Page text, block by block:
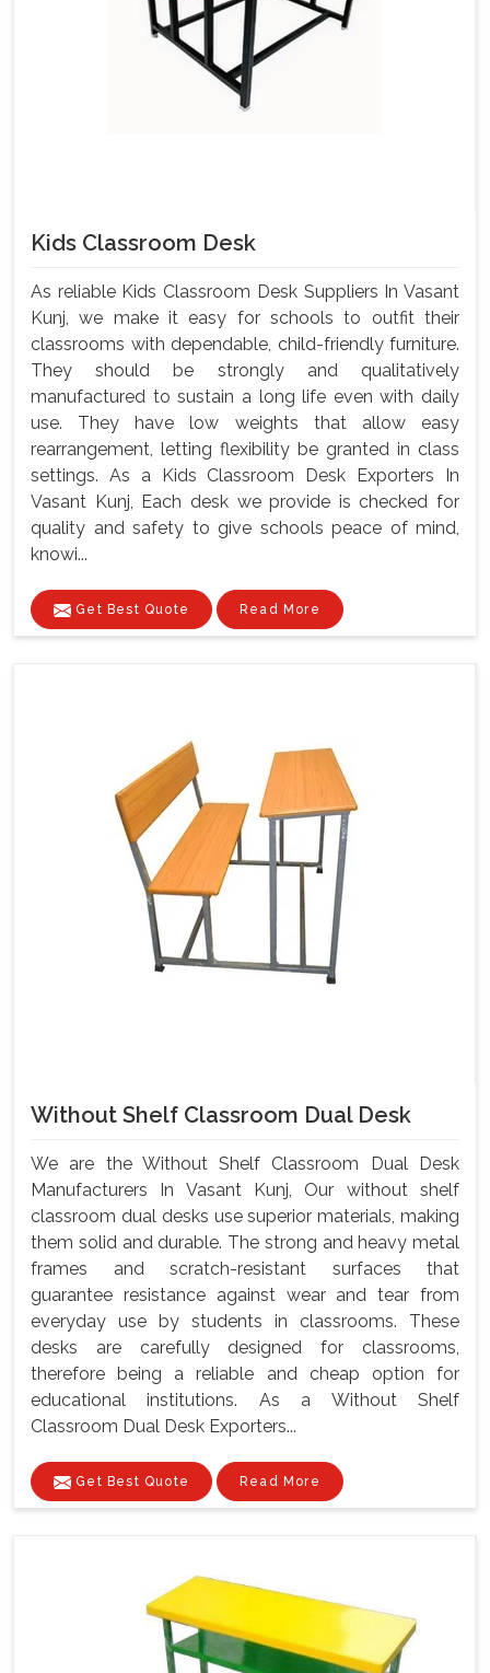
Kids Classroom Desk
As reliable Kids Classroom Desk Suppliers In Vasant
Kunj, we make it easy for schools to outfit their
classrooms with dependable, child-friendly furniture.
They should be strongly and qualitatively
manufactured to sustain a long life even with daily
use. They have low weights that allow easy
rearrangement, letting flexibility be granted in class
settings. As a Kids Classroom Desk Exporters In
Vasant Kunj, Each desk we provide is checked for
quality and safety to give schools peace of mind,
knowi...
Get Best Quote Read More
Without Shelf Classroom Dual Desk
We are the Without Shelf Classroom Dual Desk
Manufacturers In Vasant Kunj, Our without shelf
classroom dual desks use superior materials, making
them solid and durable. The strong and heavy metal
frames and scratch-resistant surfaces that
guarantee resistance against wear and tear from
everyday use by students in classrooms. These
desks are carefully designed for classrooms,
therefore being a reliable and cheap option for
educational institutions. As a Without Shelf
Classroom Dual Desk Exporters...
Get Best Quote Read More